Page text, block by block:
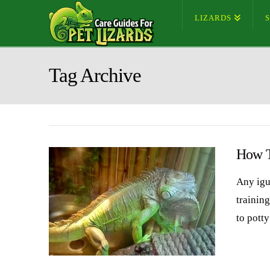
LIZARDS
Tag Archive
How
Any
to